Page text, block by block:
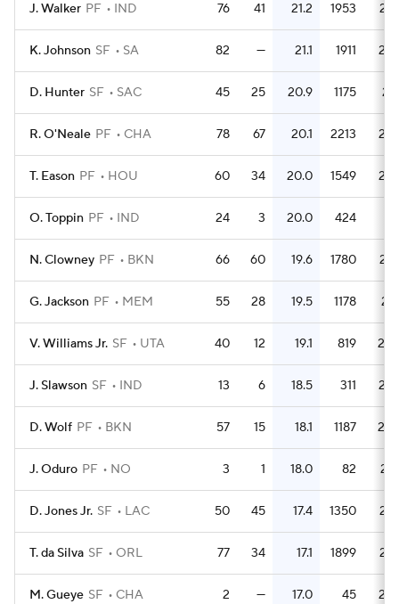
J. Walker PF IND 76 41 21.2 1953
K. Johnson SF SA 82 — 21.1 1911
D. Hunter SF SAC 45 25 20.9 1175
R. O'Neale PF CHA 78 67 20.1 2213
T. Eason PF HOU 60 34 20.0 1549
O. Toppin PF IND 24 3 20.0 424
N. Clowney PF BKN 66 60 19.6 1780
G. Jackson PF MEM 55 28 19.5 1178
V. Williams Jr. SF UTA 40 12 19.1 819
J. Slawson SF IND 13 6 18.5 311
D. Wolf PF BKN 57 15 18.1 1187
J. Oduro PF NO 3 1 18.0 82
D. Jones Jr. SF LAC 50 45 17.4 1350
T. da Silva SF ORL 77 34 17.1 1899
M. Gueye SF CHA 2 — 17.0 45